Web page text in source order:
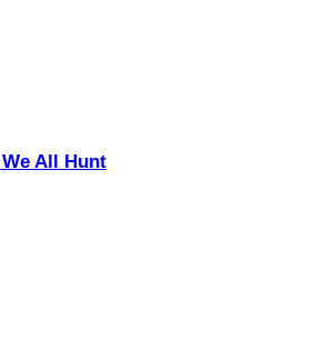
All Hunt